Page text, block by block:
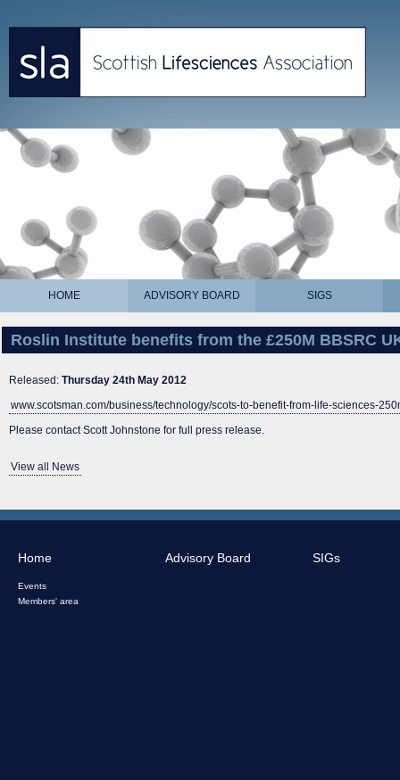
HOME ADVISORY BOARD SIGS
Roslin Institute benefits from the £250M BBSRC
Released: Thursday 24th May 2012
www.scotsman.com/business/technology/scots-to-benefit-from-life-sciences-
Please contact Scott Johnstone for full press release.
View all News
Home
Events
Members' area
Advisory Board SIGs